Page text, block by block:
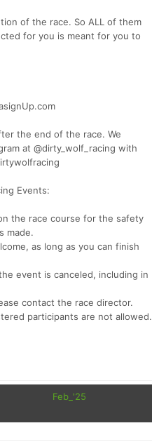
of the race. So ALL of them
for you is meant for you to
the end of the race. We
at @dirty_wolf_racing with
Events:
the race course for the safety
made.
as long as you can finish
event is canceled, including in
contact the race director.
participants are not allowed.
Feb_'25